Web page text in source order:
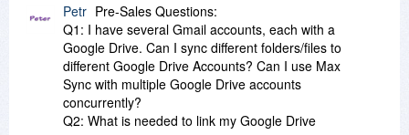
Petr Pre-Sales Questions:
Q1: I have several Gmail accounts, each with a
Google Drive. Can I sync different folders/files to
different Google Drive Accounts? Can I use Max
Sync with multiple Google Drive accounts
concurrently?
Q2: What is needed to link my Google Drive